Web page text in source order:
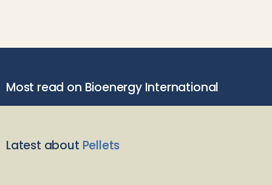
Most read on Bioenergy International
Latest about Pellets